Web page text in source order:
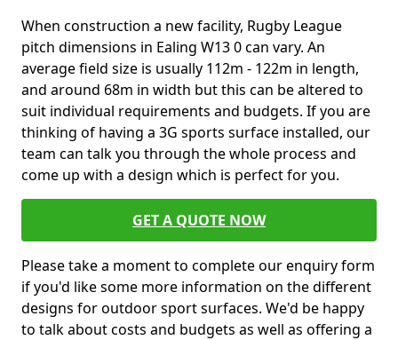
When construction a new facility, Rugby League
pitch dimensions in Ealing W13 0 can vary. An
average field size is usually 112m - 122m in length,
and around 68m in width but this can be altered to
suit individual requirements and budgets. If you are
thinking of having a 3G sports surface installed, our
team can talk you through the whole process and
come up with a design which is perfect for you.
GET A QUOTE NOW
Please take a moment to complete our enquiry form
if you'd like some more information on the different
designs for outdoor sport surfaces. We'd be happy
to talk about costs and budgets as well as offering a